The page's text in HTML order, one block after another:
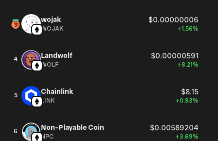
wojak $0.00000006
WOJAK +1.56%
4 Landwolf $0.00000591
WOLF +8.21%
5 Chainlink $8.15
LINK +0.93%
6 Non-Playable Coin $0.00589204
NPC +3.69%